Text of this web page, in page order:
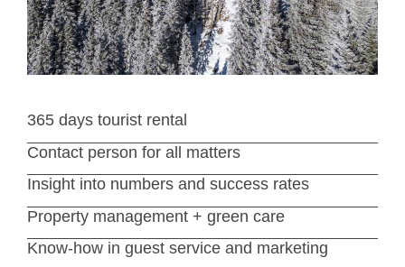
365 days tourist rental
Contact person for all matters
Insight into numbers and success rates
Property management + green care
Know-how in guest service and marketing